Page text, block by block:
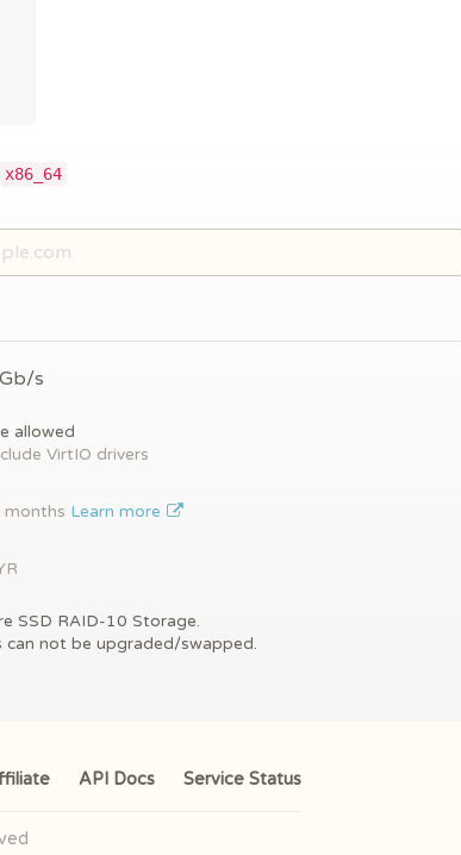
s
allowed
VirtIO drivers
months Learn more
SSD RAID-10 Storage.
can not be upgraded/swapped.
API Docs Service Status